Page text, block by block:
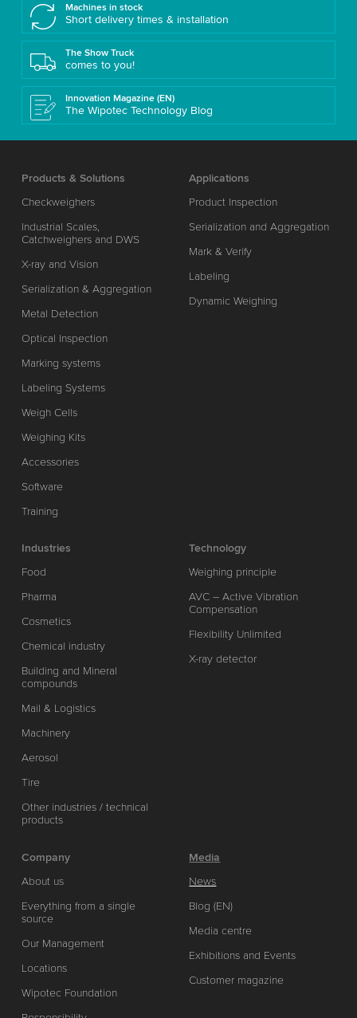
Machines in stock
Short delivery times & installation
The Show Truck
comes to you!
Innovation Magazine (EN)
The Wipotec Technology Blog
Products & Solutions
Checkweighers
Industrial Scales,
Catchweighers and DWS
X-ray and Vision
Serialization & Aggregation
Metal Detection
Optical Inspection
Marking systems
Labeling Systems
Weigh Cells
Weighing Kits
Accessories
Software
Training
Applications
Product Inspection
Serialization and Aggregation
Mark & Verify
Labeling
Dynamic Weighing
Industries
Food
Pharma
Cosmetics
Chemical industry
Building and Mineral
compounds
Mail & Logistics
Machinery
Aerosol
Tire
Other industries / technical
products
Technology
Weighing principle
AVC – Active Vibration
Compensation
Flexibility Unlimited
X-ray detector
Company
About us
Everything from a single
source
Our Management
Locations
Wipotec Foundation
Media
News
Blog (EN)
Media centre
Exhibitions and Events
Customer magazine